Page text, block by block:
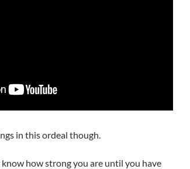
in this ordeal though.
how strong you are until you have